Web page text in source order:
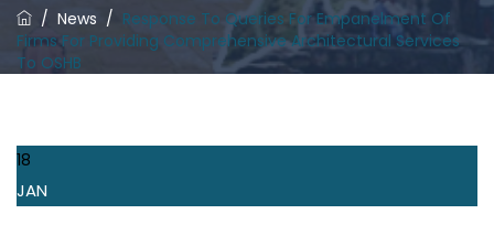
/ News / Response To Queries For Empanelment Of
Firms For Providing Comprehensive Architectural Services
To OSHB
18
JAN